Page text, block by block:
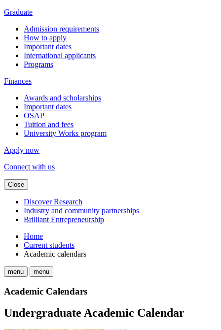
Graduate
Admission requirements
How to apply
Important dates
International applicants
Programs
Finances
Awards and scholarships
Important dates
OSAP
Tuition and fees
University Works program
Apply now
Connect with us
Close
Discover Research
Industry and community partnerships
Brilliant Entrepreneurship
Home
Current students
Academic calendars
menu menu
Academic Calendars
Undergraduate Academic Calendar